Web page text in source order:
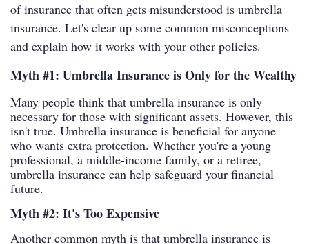
of insurance that often gets misunderstood is umbrella
insurance. Let's clear up some common misconceptions
and explain how it works with your other policies.
Myth #1: Umbrella Insurance is Only for the Wealthy
Many people think that umbrella insurance is only
necessary for those with significant assets. However, this
isn't true. Umbrella insurance is beneficial for anyone
who wants extra protection. Whether you're a young
professional, a middle-income family, or a retiree,
umbrella insurance can help safeguard your financial
future.
Myth #2: It's Too Expensive
Another common myth is that umbrella insurance is